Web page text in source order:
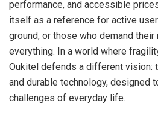
performance, and accessible
itself as a reference for active
ground, or those who demand
everything. In a world where
Oukitel defends a different vision:
and durable technology, designed
challenges of everyday life.